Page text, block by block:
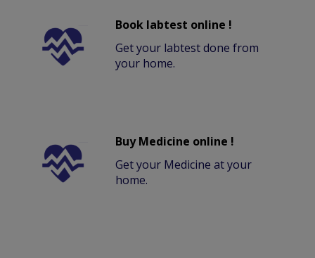
Book labtest online !
Get your labtest done from
your home.
Buy Medicine online !
Get your Medicine at your
home.